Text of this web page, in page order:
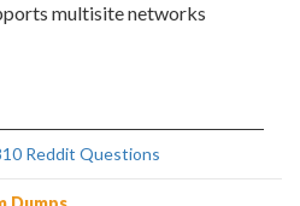
multisite networks
Reddit Questions